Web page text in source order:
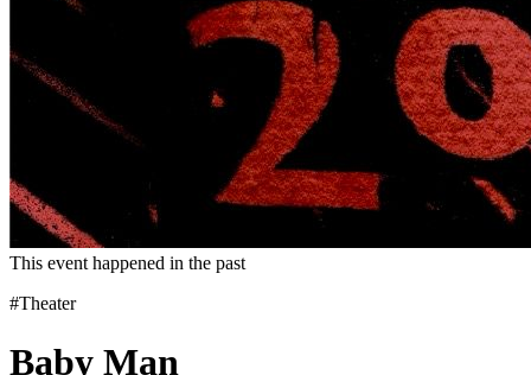
This event happened in the past
#Theater
Baby Man